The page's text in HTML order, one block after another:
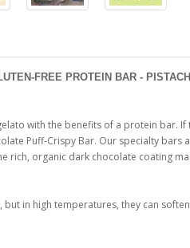
FREE PROTEIN BAR -
with the benefits of a protein bar.
Puff-Crispy Bar. Our specialty
rich, organic dark chocolate coating
but in high temperatures, they can